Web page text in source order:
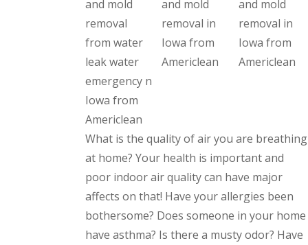
What is the quality of air you are breathing
at home? Your health is important and
poor indoor air quality can have major
affects on that! Have your allergies been
bothersome? Does someone in your home
have asthma? Is there a musty odor? Have